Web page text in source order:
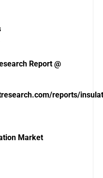
Report @
reports/
Market